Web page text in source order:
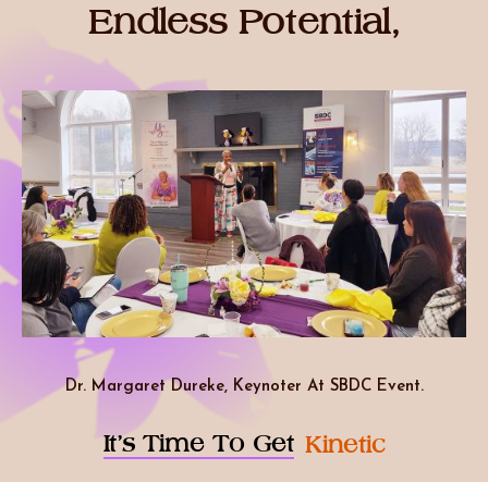
Endless Potential,
Dr. Margaret Dureke, Keynoter At SBDC Event.
It’s Time To Get Kinetic